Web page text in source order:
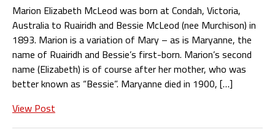
Marion Elizabeth McLeod was born at Condah, Victoria,
Australia to Ruairidh and Bessie McLeod (nee Murchison) in
1893. Marion is a variation of Mary – as is Maryanne, the
name of Ruairidh and Bessie’s first-born. Marion’s second
name (Elizabeth) is of course after her mother, who was
better known as “Bessie”. Maryanne died in 1900, […]
View Post